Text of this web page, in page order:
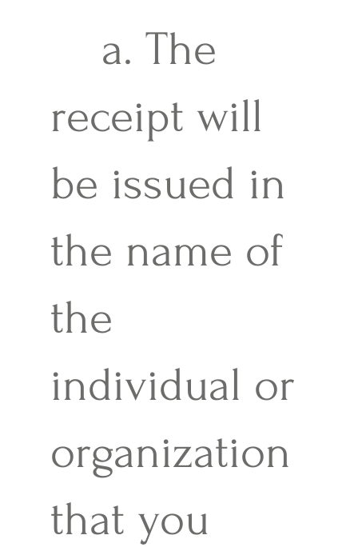
a. The
receipt will
be issued in
the name of
the
individual or
organization
that you